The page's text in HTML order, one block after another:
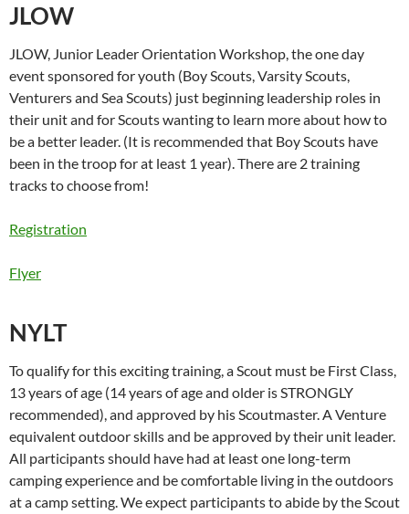
JLOW
JLOW, Junior Leader Orientation Workshop, the one day
event sponsored for youth (Boy Scouts, Varsity Scouts,
Venturers and Sea Scouts) just beginning leadership roles in
their unit and for Scouts wanting to learn more about how to
be a better leader. (It is recommended that Boy Scouts have
been in the troop for at least 1 year). There are 2 training
tracks to choose from!
Registration
Flyer
NYLT
To qualify for this exciting training, a Scout must be First Class,
13 years of age (14 years of age and older is STRONGLY
recommended), and approved by his Scoutmaster. A Venture
equivalent outdoor skills and be approved by their unit leader.
All participants should have had at least one long-term
camping experience and be comfortable living in the outdoors
at a camp setting. We expect participants to abide by the Scout